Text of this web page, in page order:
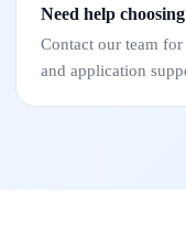
Need help
Contact our team
and application